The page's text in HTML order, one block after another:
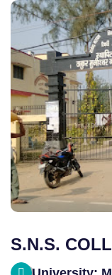
S.N.S.